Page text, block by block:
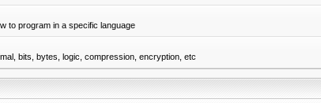
to program in a specific language
bits, bytes, logic, compression, encryption, etc